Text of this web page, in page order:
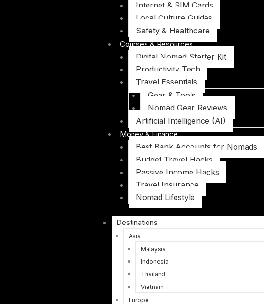
Internet & SIM Cards
Local Culture Guides
Safety & Healthcare
Courses & Resources
Digital Nomad Starter Kit
Productivity Tech
Travel Essentials
Gear & Tools
Nomad Gear Reviews
Artificial Intelligence (AI)
Money & Finance
Best Bank Accounts for Nomads
Budget Travel Hacks
Passive Income Hacks
Travel Insurance
Nomad Lifestyle
Destinations
Asia
Malaysia
Indonesia
Thailand
Vietnam
Europe